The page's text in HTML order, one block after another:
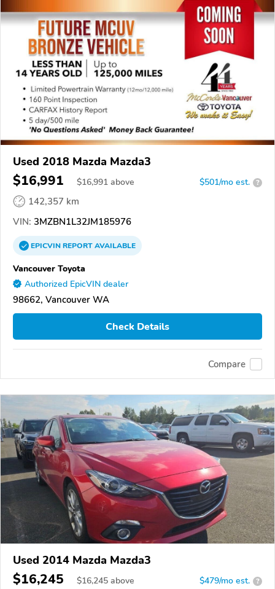
Used 2018 Mazda Mazda3
$16,991 $16,991 above $501/mo est. ?
142,357 km
VIN: 3MZBN1L32JM185976
EPICVINREPORTAVAILABLE
Vancouver Toyota
Authorized EpicVIN dealer
98662, Vancouver WA
Check Details
Compare
Used 2014 Mazda Mazda3
$16,245 $16,245 above $479/mo est. ?